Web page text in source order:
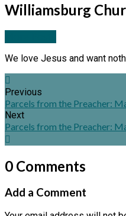
Williamsburg
We love Jesus and want
Previous
Parcels from the Preacher:
Next
Parcels from the Preacher:
0 Comments
Add a Comment